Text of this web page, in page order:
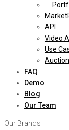
API
Video
Use
FAQ
Demo
Blog
Our Team
Our Brands